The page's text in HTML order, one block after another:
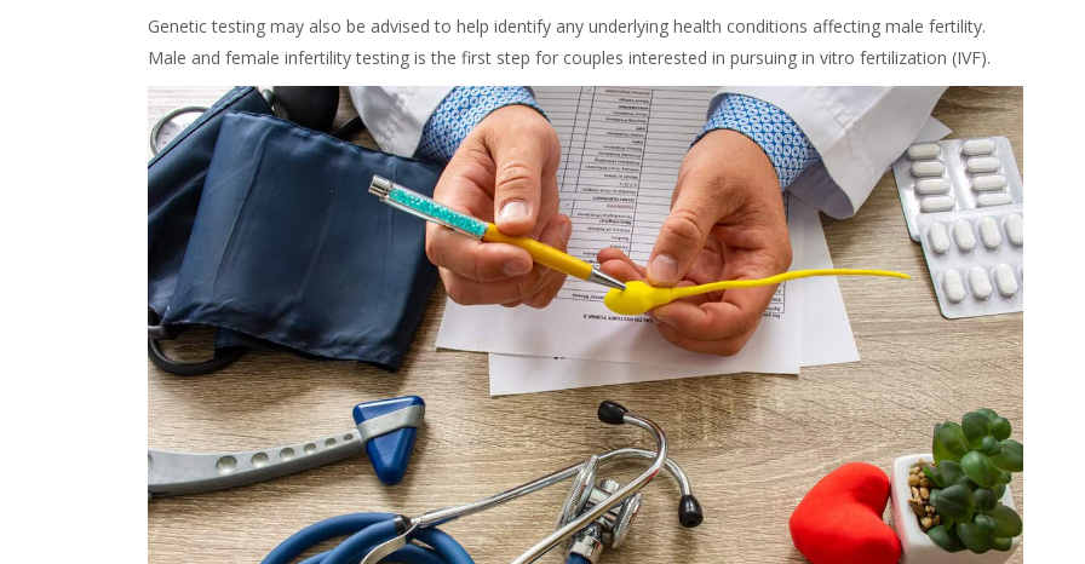
Genetic testing may also be advised to help identify any underlying health conditions affecting male fertility.
Male and female infertility testing is the first step for couples interested in pursuing in vitro fertilization (IVF).